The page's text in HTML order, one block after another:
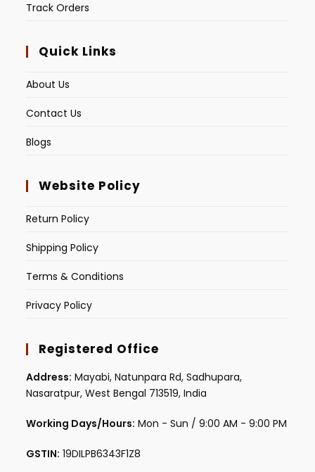
Track Orders
Quick Links
About Us
Contact Us
Blogs
Website Policy
Return Policy
Shipping Policy
Terms & Conditions
Privacy Policy
Registered Office
Address: Mayabi, Natunpara Rd, Sadhupara,
Nasaratpur, West Bengal 713519, India
Working Days/Hours: Mon - Sun / 9:00 AM - 9:00 PM
GSTIN: 19DILPB6343F1Z8